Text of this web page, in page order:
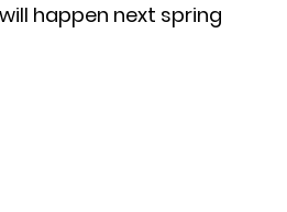
happen next spring